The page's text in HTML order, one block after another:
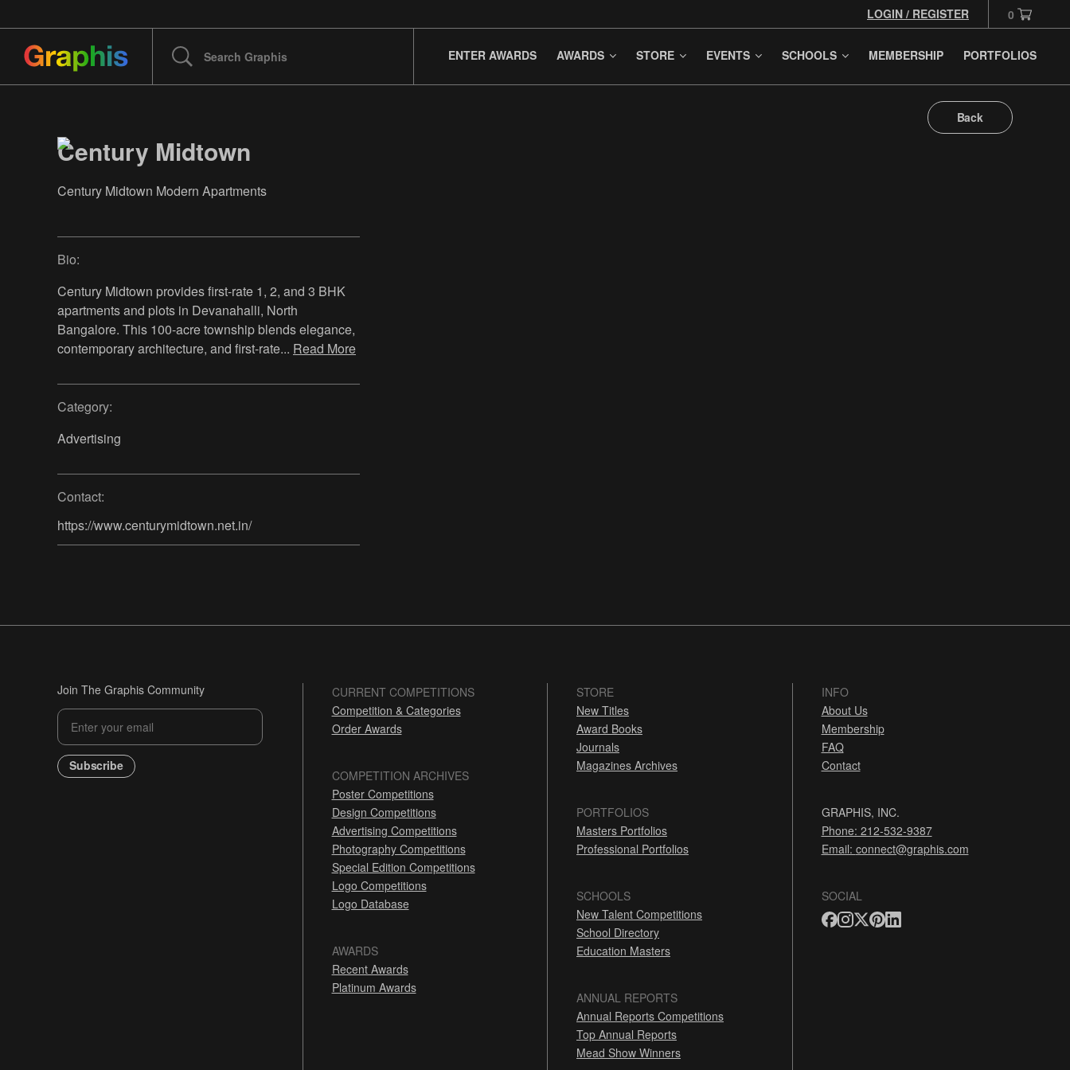
LOGIN / REGISTER 0
ENTER AWARDS AWARDS STORE EVENTS SCHOOLS MEMBERSHIP PORTFOLIOS
Century Midtown
Century Midtown Modern Apartments
Bio:
Century Midtown provides first-rate 1, 2, and 3 BHK
apartments and plots in Devanahalli, North
Bangalore. This 100-acre township blends elegance,
contemporary architecture, and first-rate... Read More
Category:
Advertising
Contact:
https://www.centurymidtown.net.in/
Back
Join The Graphis Community
Subscribe
CURRENT COMPETITIONS
Competition & Categories
Order Awards
COMPETITION ARCHIVES
Poster Competitions
Design Competitions
Advertising Competitions
Photography Competitions
Special Edition Competitions
Logo Competitions
Logo Database
AWARDS
Recent Awards
Platinum Awards
STORE
New Titles
Award Books
Journals
Magazines Archives
PORTFOLIOS
Masters Portfolios
Professional Portfolios
SCHOOLS
New Talent Competitions
School Directory
Education Masters
ANNUAL REPORTS
Annual Reports Competitions
Top Annual Reports
Mead Show Winners
INFO
About Us
Membership
FAQ
Contact
GRAPHIS, INC.
Phone: 212-532-9387
Email: connect@graphis.com
SOCIAL